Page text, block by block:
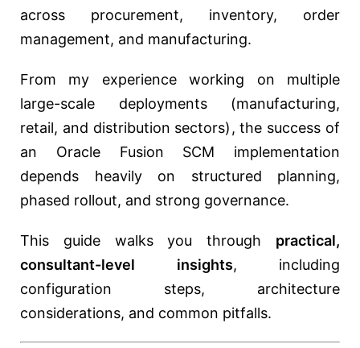
across procurement, inventory, order
management, and manufacturing.
From my experience working on multiple
large-scale deployments (manufacturing,
retail, and distribution sectors), the success of
an Oracle Fusion SCM implementation
depends heavily on structured planning,
phased rollout, and strong governance.
This guide walks you through practical,
consultant-level insights, including
configuration steps, architecture
considerations, and common pitfalls.